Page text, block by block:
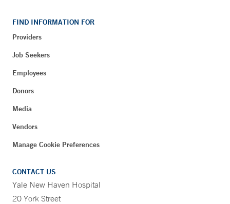
FIND INFORMATION FOR
Providers
Job Seekers
Employees
Donors
Media
Vendors
Manage Cookie Preferences
CONTACT US
Yale New Haven Hospital
20 York Street